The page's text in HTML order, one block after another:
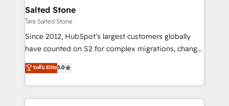
we turn complexity into clarity, human at global
scale. 🏆 HubSpot’s CEO called us “the partner of the
future.” Others agree it is proof of trust built through
measurable impact.
Salted Stone
โดย Salted Stone
Since 2012, HubSpot’s largest customers globally
have counted on S2 for complex migrations, change
management, systems integration, and creative
solutions that deliver measurable impact and
transform brand experiences As one of the few full-
service creative agencies in the HubSpot
ระดับ Elite5.0